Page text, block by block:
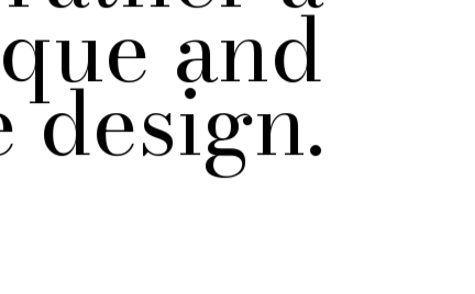
and
design.